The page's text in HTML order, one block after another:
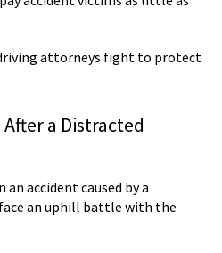
attorneys fight to protect
a Distracted
an accident caused by a
an uphill battle with the